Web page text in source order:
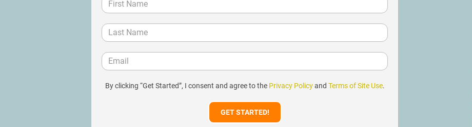
By clicking “Get Started”, I consent and agree to the Privacy Policyand Terms of Site Use.